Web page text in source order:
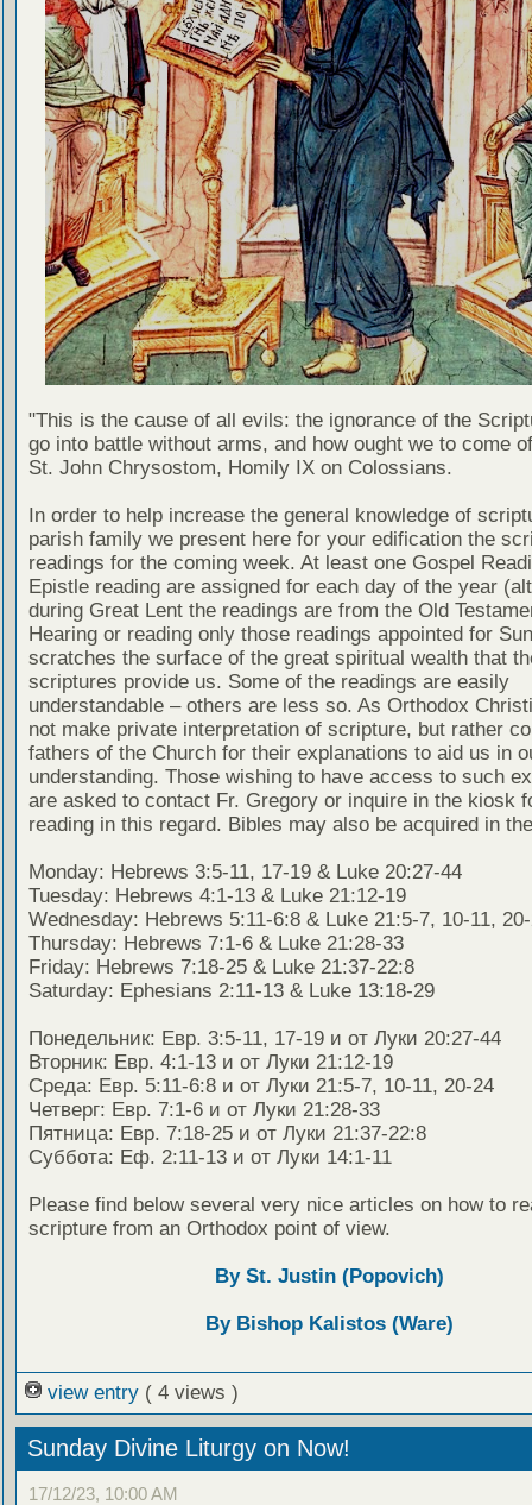
"This is the cause of all evils: the ignorance of the
go into battle without arms, and how ought we to come
St. John Chrysostom, Homily IX on Colossians.
In order to help increase the general knowledge of
parish family we present here for your edification the
readings for the coming week. At least one Gospel
Epistle reading are assigned for each day of the year
during Great Lent the readings are from the Old
Hearing or reading only those readings appointed for
scratches the surface of the great spiritual wealth that
scriptures provide us. Some of the readings are easily
understandable – others are less so. As Orthodox
not make private interpretation of scripture, but rather
fathers of the Church for their explanations to aid us in
understanding. Those wishing to have access to such
are asked to contact Fr. Gregory or inquire in the kiosk
reading in this regard. Bibles may also be acquired in
Monday: Hebrews 3:5-11, 17-19 & Luke 20:27-44
Tuesday: Hebrews 4:1-13 & Luke 21:12-19
Wednesday: Hebrews 5:11-6:8 & Luke 21:5-7, 10-11,
Thursday: Hebrews 7:1-6 & Luke 21:28-33
Friday: Hebrews 7:18-25 & Luke 21:37-22:8
Saturday: Ephesians 2:11-13 & Luke 13:18-29
Понедельник: Евр. 3:5-11, 17-19 и от Луки 20:27-44
Вторник: Евр. 4:1-13 и от Луки 21:12-19
Среда: Евр. 5:11-6:8 и от Луки 21:5-7, 10-11, 20-24
Четверг: Евр. 7:1-6 и от Луки 21:28-33
Пятница: Евр. 7:18-25 и от Луки 21:37-22:8
Суббота: Еф. 2:11-13 и от Луки 14:1-11
Please find below several very nice articles on how to
scripture from an Orthodox point of view.
By St. Justin (Popovich)
By Bishop Kalistos (Ware)
view entry ( 4 views )
Sunday Divine Liturgy on Now!
17/12/23, 10:00 AM